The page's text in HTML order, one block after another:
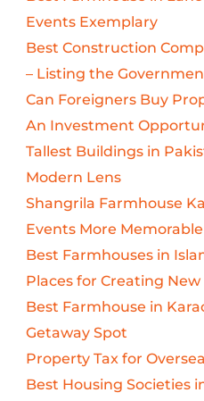
Events Exemplary
Best Construction
– Listing the
Can Foreigners Buy
An Investment
Tallest Buildings in
Modern Lens
Shangrila Farmhouse
Events More Memorable
Best Farmhouses in
Places for Creating
Best Farmhouse in
Getaway Spot
Property Tax for
Best Housing Societies